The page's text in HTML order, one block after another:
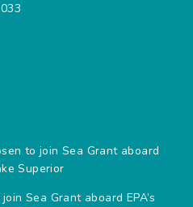
to join Sea Grant aboard
Superior
Sea Grant aboard EPA’s